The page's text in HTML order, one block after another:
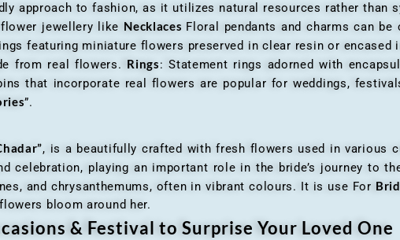
approach to fashion, as it utilizes natural resources rather than
jewellery like Necklaces Floral pendants and charms can
featuring miniature flowers preserved in clear resin or encased
from real flowers. Rings: Statement rings adorned with
that incorporate real flowers are popular for weddings,
”.
, is a beautifully crafted with fresh flowers used in various
celebration, playing an important role in the bride’s journey to
and chrysanthemums, often in vibrant colours. It is use For
bloom around her.
& Festival to Surprise Your Loved One